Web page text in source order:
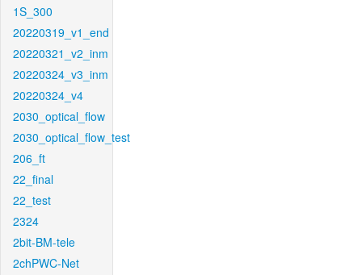
1S_300
20220319_v1_end
20220321_v2_inm
20220324_v3_inm
20220324_v4
2030_optical_flow
2030_optical_flow_test
206_ft
22_final
22_test
2324
2bit-BM-tele
2chPWC-Net